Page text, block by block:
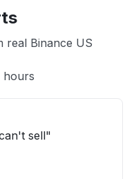
real Binance US
hours
sell"